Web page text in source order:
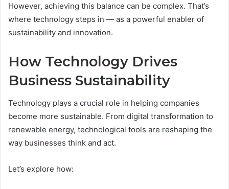
However, achieving this balance can be complex. That’s
where technology steps in — as a powerful enabler of
sustainability and innovation.
How Technology Drives
Business Sustainability
Technology plays a crucial role in helping companies
become more sustainable. From digital transformation to
renewable energy, technological tools are reshaping the
way businesses think and act.
Let’s explore how: